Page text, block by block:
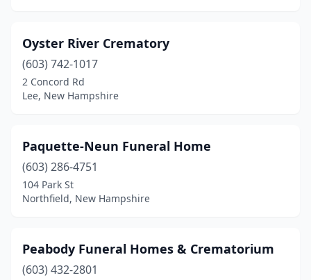
Oyster River Crematory
(603) 742-1017
2 Concord Rd
Lee, New Hampshire
Paquette-Neun Funeral Home
(603) 286-4751
104 Park St
Northfield, New Hampshire
Peabody Funeral Homes & Crematorium
(603) 432-2801